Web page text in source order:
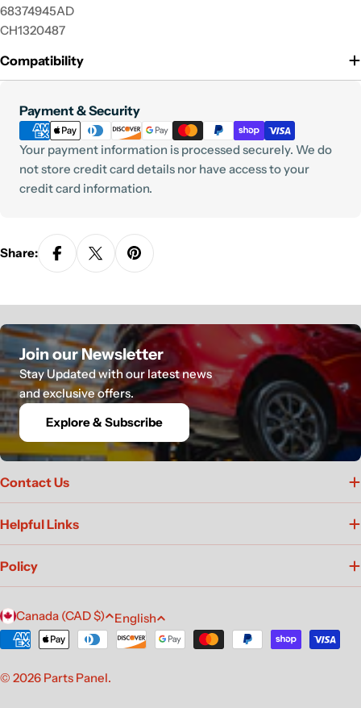
68374945AD
CH1320487
Compatibility
Payment & Security
Payment
methods
Your payment information is processed securely. We do
not store credit card details nor have access to your
credit card information.
Share:
Join our Newsletter
Stay Updated with our latest news
and exclusive offers.
Explore & Subscribe
Contact Us
Helpful Links
Policy
C
o
n
Canada (CAD $)
L
a
English
Payment
© 2026 Parts Panel.